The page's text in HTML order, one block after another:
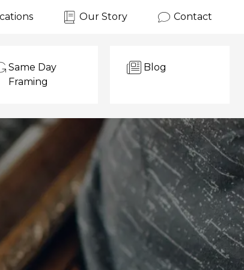
Our Story Contact
Same Day
Framing
Blog